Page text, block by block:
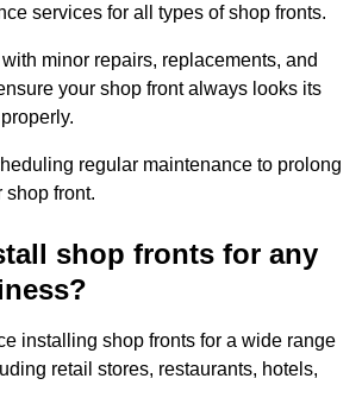
services for all types of shop fronts.
minor repairs, replacements, and
your shop front always looks its
regular maintenance to prolong
shop front.
shop fronts for any
installing shop fronts for a wide range
retail stores, restaurants, hotels,